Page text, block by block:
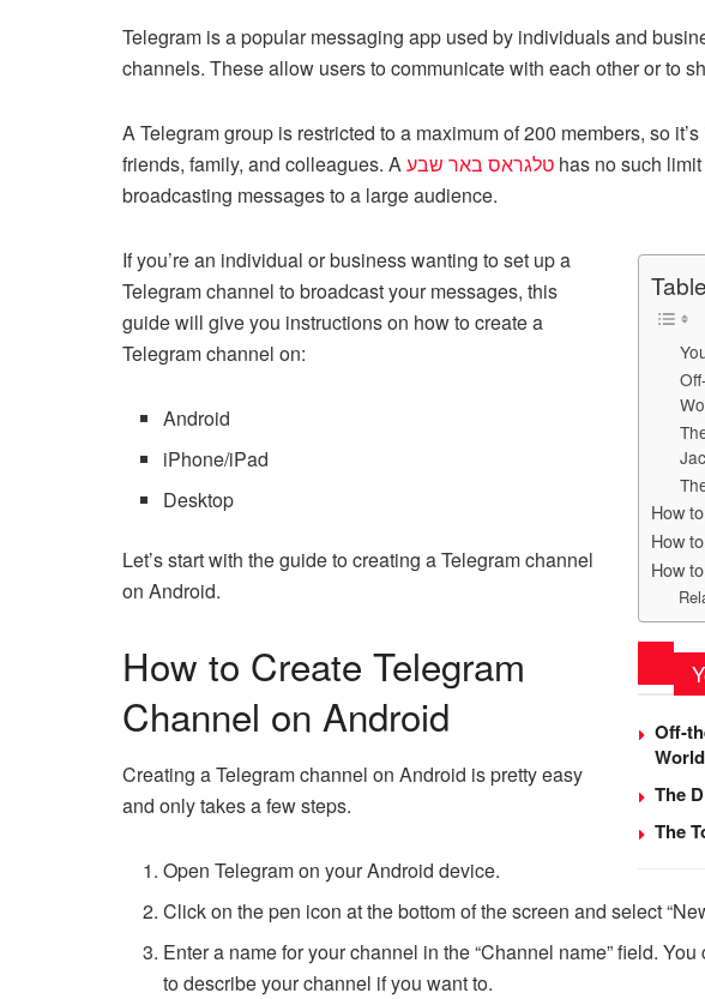
a
c
b
o
o
k
wi
tt
m
ail
nt
er
st
e
d
t
n
k
dI
n
h
at
A
p
p
o
p
Li
n
h
ar
Telegram is a popular messaging app used by individuals and
channels. These allow users to communicate with each other or to
A Telegram group is restricted to a maximum of 200 members, so
friends, family, and colleagues. Aטלגראס באר שבע has no such
broadcasting messages to a large audience.
How
How
How
Off-
The
The
If you’re an individual or business wanting to set up a
Telegram channel to broadcast your messages, this
guide will give you instructions on how to create a
Telegram channel on:
Android
iPhone/iPad
Desktop
Let’s start with the guide to creating a Telegram channel
on Android.
How to Create Telegram
Channel on Android
Creating a Telegram channel on Android is pretty easy
and only takes a few steps.
Open Telegram on your Android device.
Click on the pen icon at the bottom of the screen and select
Enter a name for your channel in the “Channel name” field.
to describe your channel if you want to.